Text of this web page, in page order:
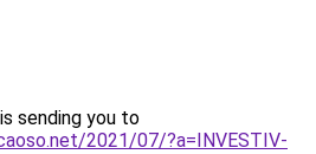
sending you to
2021/07/?a=INVESTIV-